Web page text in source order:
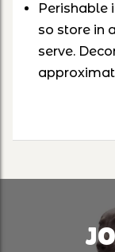
Perishable
so store in
serve.